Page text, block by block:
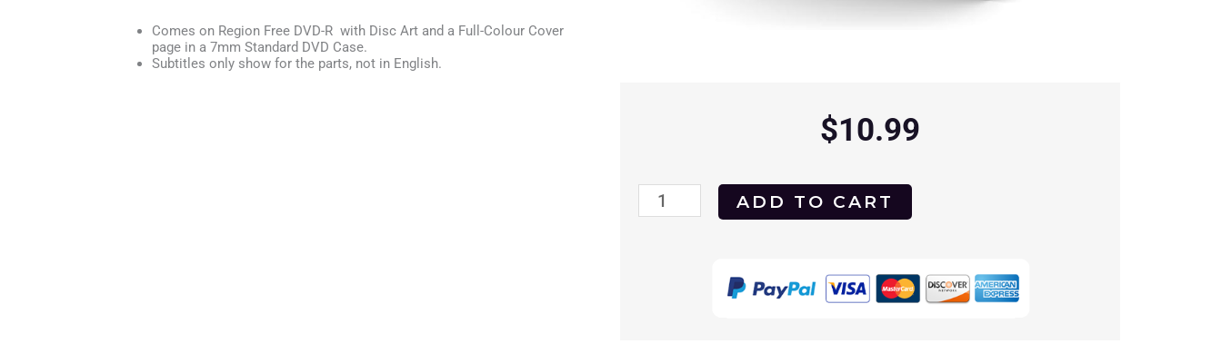
Comes on Region Free DVD-R with Disc Art and a Full-Colour Cover
page in a 7mm Standard DVD Case.
Subtitles only show for the parts, not in English.
$10.99
Last
ADD TO CART